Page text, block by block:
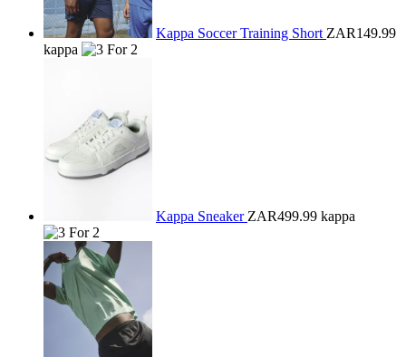
Kappa Soccer Training Short ZAR149.99
kappa
Kappa Sneaker ZAR499.99 kappa